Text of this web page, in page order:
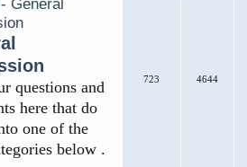
questions and
here that do
one of the
below .
723 4644